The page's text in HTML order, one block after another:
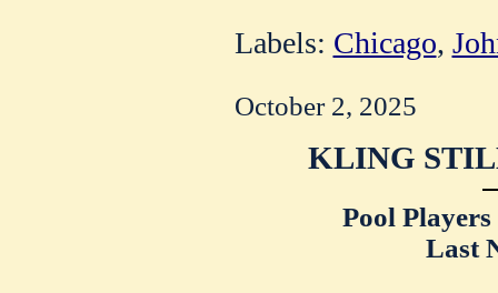
Labels: Chicago,
October 2, 2025
KLING
Pool
Last